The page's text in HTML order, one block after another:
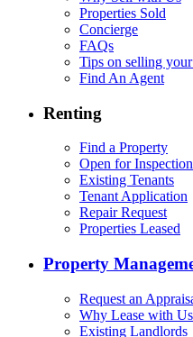
Properties Sold
Concierge
FAQs
Tips on selling
Find An Agent
Renting
Find a Property
Open for Inspection
Existing Tenants
Tenant Application
Repair Request
Properties Leased
Property
Request an
Why Lease with Us
Existing Landlords